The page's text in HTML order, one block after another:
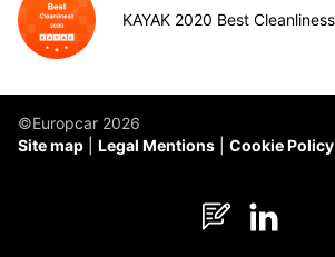
KAYAK 2020 Best Cleanliness
©Europcar 2026
Site map
Legal Mentions Cookie Policy